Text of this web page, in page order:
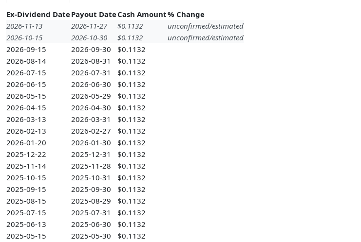
Ex-Dividend DatePayout DateCash Amount% Change
2026-11-13
2026-11-27 $0.1132
unconfirmed/estimated
2026-10-15
2026-10-30 $0.1132
unconfirmed/estimated
2026-09-15
2026-09-30
$0.1132
2026-08-14
2026-08-31
$0.1132
2026-07-15
2026-07-31
$0.1132
2026-06-15
2026-06-30
$0.1132
2026-05-15
2026-05-29
$0.1132
2026-04-15
2026-04-30
$0.1132
2026-03-13
2026-03-31
$0.1132
2026-02-13
2026-02-27
$0.1132
2026-01-20
2026-01-30
$0.1132
2025-12-22
2025-12-31
$0.1132
2025-11-14
2025-11-28
$0.1132
2025-10-15
2025-10-31
$0.1132
2025-09-15
2025-09-30
$0.1132
2025-08-15
2025-08-29
$0.1132
2025-07-15
2025-07-31
$0.1132
2025-06-13
2025-06-30
$0.1132
2025-05-15
2025-05-30
$0.1132